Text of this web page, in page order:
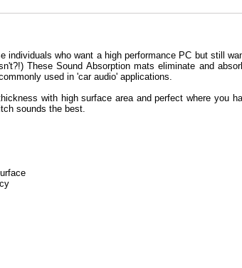
individuals who want a high performance PC but still
These Sound Absorption mats eliminate and
used in 'car audio' applications.
with high surface area and perfect where you
sounds the best.